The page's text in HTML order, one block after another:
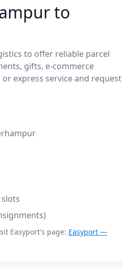
to
to offer reliable parcel
gifts, e-commerce
express service and request
Easyport's page: Easyport —